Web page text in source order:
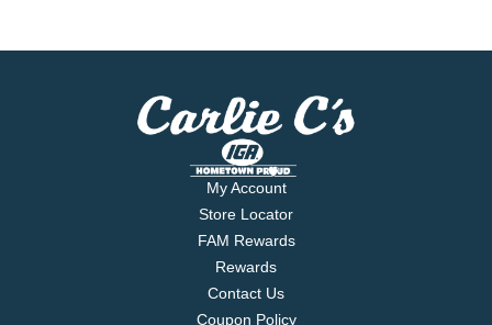
My Account
Store Locator
FAM Rewards
Rewards
Contact Us
Coupon Policy